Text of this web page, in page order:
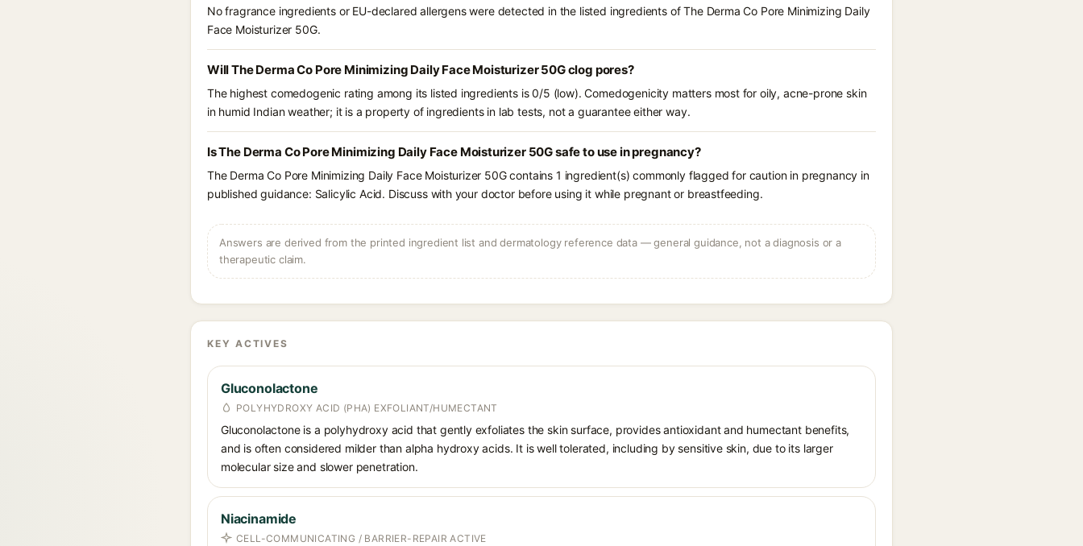
No fragrance ingredients or EU-declared allergens were detected in the listed ingredients of The Derma Co Pore Minimizing Daily
Face Moisturizer 50G.
Will The Derma Co Pore Minimizing Daily Face Moisturizer 50G clog pores?
The highest comedogenic rating among its listed ingredients is 0/5 (low). Comedogenicity matters most for oily, acne-prone skin
in humid Indian weather; it is a property of ingredients in lab tests, not a guarantee either way.
Is The Derma Co Pore Minimizing Daily Face Moisturizer 50G safe to use in pregnancy?
The Derma Co Pore Minimizing Daily Face Moisturizer 50G contains 1 ingredient(s) commonly flagged for caution in pregnancy in
published guidance: Salicylic Acid. Discuss with your doctor before using it while pregnant or breastfeeding.
Answers are derived from the printed ingredient list and dermatology reference data — general guidance, not a diagnosis or a
therapeutic claim.
KEY ACTIVES
Gluconolactone
POLYHYDROXY ACID (PHA) EXFOLIANT/HUMECTANT
Gluconolactone is a polyhydroxy acid that gently exfoliates the skin surface, provides antioxidant and humectant benefits,
and is often considered milder than alpha hydroxy acids. It is well tolerated, including by sensitive skin, due to its larger
molecular size and slower penetration.
Niacinamide
CELL-COMMUNICATING / BARRIER-REPAIR ACTIVE